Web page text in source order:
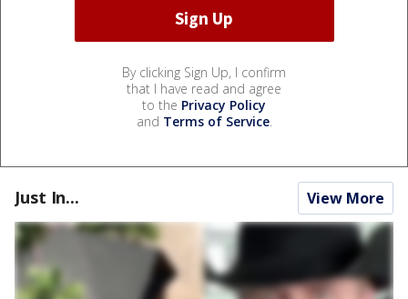
By clicking Sign Up, I confirm
that I have read and agree
to the Privacy Policy
and Terms of Service.
Just In... View More